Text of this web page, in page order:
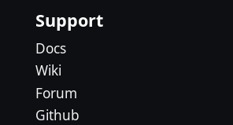
Support
Docs
Wiki
Forum
Github